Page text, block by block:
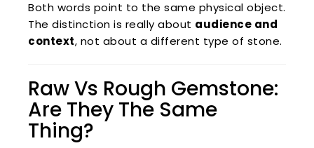
Both words point to the same physical object.
The distinction is really about audience and
context, not about a different type of stone.
Raw Vs Rough Gemstone:
Are They The Same
Thing?